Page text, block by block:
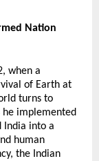
Nation
when a
of Earth at
turns to
he implemented
India into a
human
the Indian